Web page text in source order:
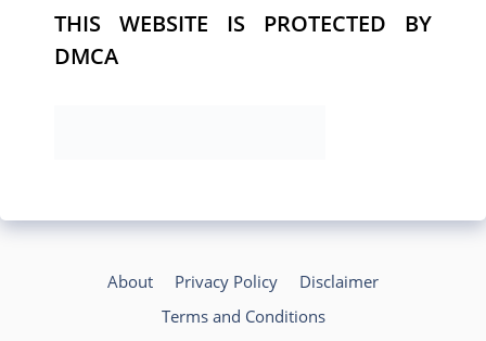
THIS WEBSITE IS PROTECTED BY
DMCA
About Privacy Policy
Disclaimer
Terms and Conditions